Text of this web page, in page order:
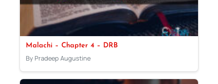
Malachi – Chapter 4 – DRB
By Pradeep Augustine